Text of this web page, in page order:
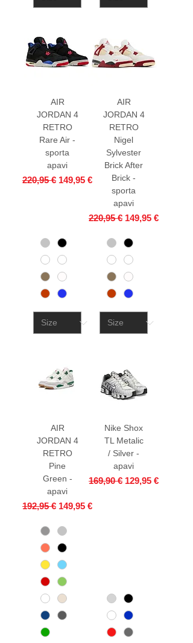
AIR
JORDAN 4
RETRO
Rare Air -
sporta
apavi
Regular Price
220,95 € Sale Price
149,95 €
AIR
JORDAN 4
RETRO
Nigel
Sylvester
Brick After
Brick -
sporta
apavi
Regular Price
220,95 € Sale Price
149,95 €
AIR
JORDAN 4
RETRO
Pine
Green -
apavi
Regular Price
192,95 € Sale Price
149,95 €
Nike Shox
TL Metalic
/ Silver -
apavi
Regular Price
169,90 € Sale Price
129,95 €